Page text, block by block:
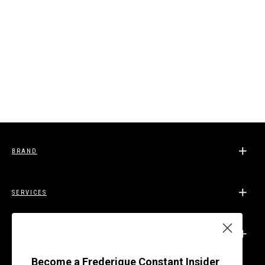
BRAND
SERVICES
Become a Frederique Constant Insider